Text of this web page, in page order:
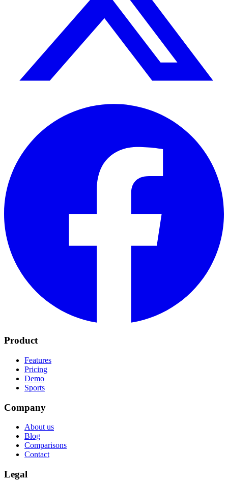
Product
Features
Pricing
Demo
Sports
Company
About us
Blog
Comparisons
Contact
Legal